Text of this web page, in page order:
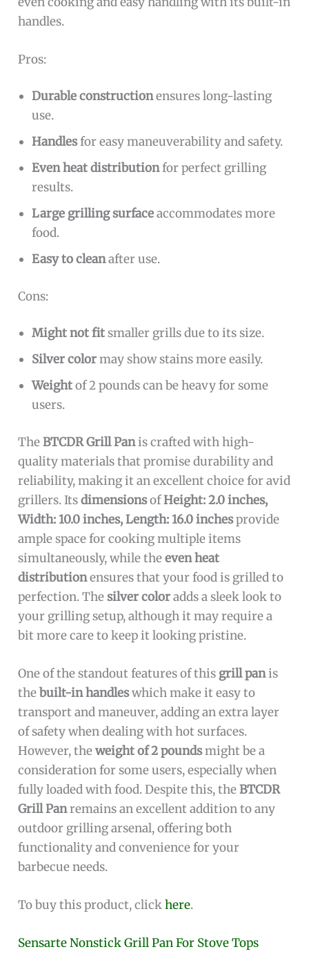
handles.
Pros:
Durable constructionensures long-lasting
use.
Handlesfor easy maneuverability and safety.
Even heat distributionfor perfect grilling
results.
Large grilling surfaceaccommodates more
food.
Easy to cleanafter use.
Cons:
Might not fitsmaller grills due to its size.
Silver colormay show stains more easily.
Weightof 2 pounds can be heavy for some
users.
TheBTCDR Grill Panis crafted with high-
quality materials that promise durability and
reliability, making it an excellent choice for avid
grillers. ItsdimensionsofHeight: 2.0 inches,
Width: 10.0 inches, Length: 16.0 inchesprovide
ample space for cooking multiple items
simultaneously, while theeven heat
distributionensures that your food is grilled to
perfection. Thesilver coloradds a sleek look to
your grilling setup, although it may require a
bit more care to keep it looking pristine.
One of the standout features of this grill panis
thebuilt-in handleswhich make it easy to
transport and maneuver, adding an extra layer
of safety when dealing with hot surfaces.
However, theweight of 2 poundsmight be a
consideration for some users, especially when
fully loaded with food. Despite this, theBTCDR
Grill Panremains an excellent addition to any
outdoor grilling arsenal, offering both
functionality and convenience for your
barbecue needs.
To buy this product, clickhere.
Sensarte Nonstick Grill Pan For Stove Tops